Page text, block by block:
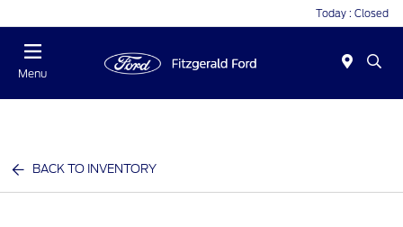
Today : Closed
Menu
BACK TO INVENTORY